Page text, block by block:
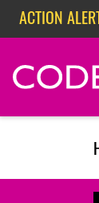
Skip navigation
ACTION
ACTION
ACTION